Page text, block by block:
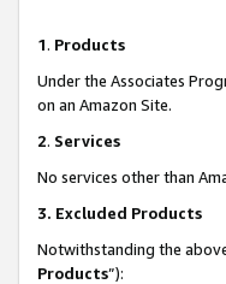
1. Products
Under the Associates
on an Amazon Site.
2. Services
No services other than
3. Excluded Products
Notwithstanding the
Products”):